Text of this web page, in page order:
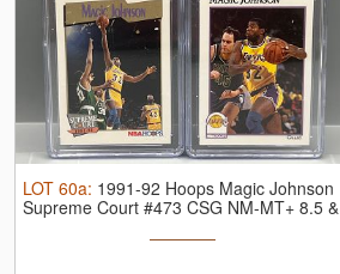
LOT 60a: 1991-92 Hoops Magic Johnson
Supreme Court #473 CSG NM-MT+ 8.5 &